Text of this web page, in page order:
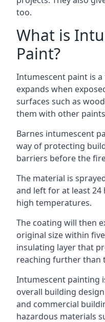
too.
What is
Paint?
Intumescent paint is
expands when
surfaces such as
them with other
Barnes intumescent
way of protecting
barriers before the
The material is
and left for at least
high temperatures.
The coating will then
original size within
insulating layer that
reaching further than
Intumescent painting
overall building
and commercial
hazardous materials